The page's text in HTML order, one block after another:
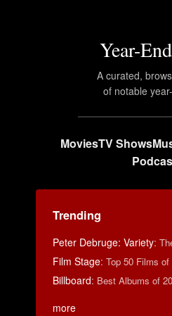
Year-
A curated,
of notable
MoviesTV Shows
Trending
Peter Debruge: Variety:
Film Stage: Top 50 Films of
Billboard: Best Albums of
more